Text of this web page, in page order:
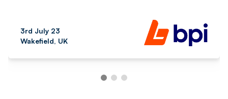
3rd July 23
Wakefield, UK